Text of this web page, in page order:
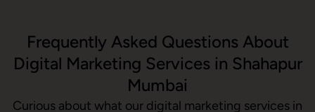
Frequently Asked Questions About
Digital Marketing Services in Shahapur
Mumbai
Curious about what our digital marketing services in